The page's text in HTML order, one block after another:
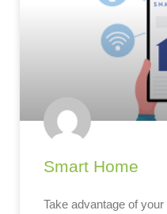
Smart Home
Take advantage of